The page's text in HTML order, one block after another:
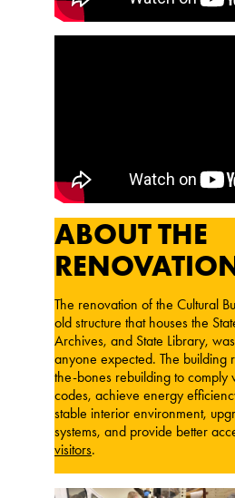
ABOUT THE
The renovation of the Cultural
old structure that houses the
Archives, and State Library,
anyone expected. The building
the-bones rebuilding to comply
codes, achieve energy
stable interior environment,
systems, and provide better
visitors.